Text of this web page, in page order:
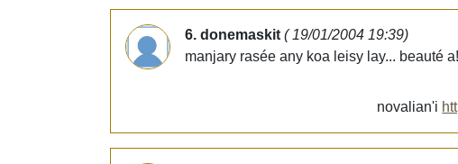
6. donemaskit ( 19/01/2004 19:39)
manjary rasée any koa leisy lay... beauté a!
novalian'i